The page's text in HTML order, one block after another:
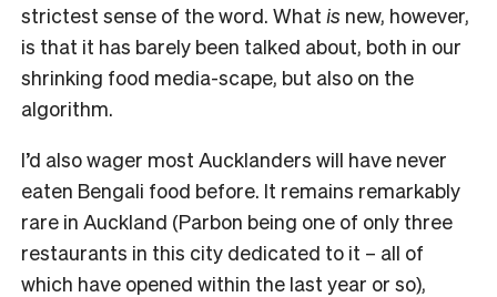
strictest sense of the word. What is new, however,
is that it has barely been talked about, both in our
shrinking food media-scape, but also on the
algorithm.
I’d also wager most Aucklanders will have never
eaten Bengali food before. It remains remarkably
rare in Auckland (Parbon being one of only three
restaurants in this city dedicated to it – all of
which have opened within the last year or so),